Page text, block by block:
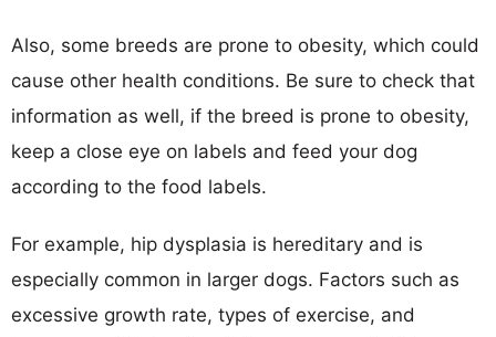
Also, some breeds are prone to obesity, which could
cause other health conditions. Be sure to check that
information as well, if the breed is prone to obesity,
keep a close eye on labels and feed your dog
according to the food labels.
For example, hip dysplasia is hereditary and is
especially common in larger dogs. Factors such as
excessive growth rate, types of exercise, and